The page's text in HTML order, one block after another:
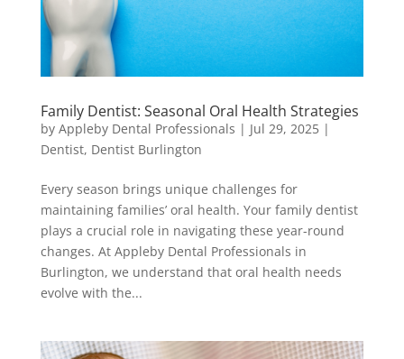
Family Dentist: Seasonal Oral Health Strategies
by Appleby Dental Professionals | Jul 29, 2025|
Dentist, Dentist Burlington
Every season brings unique challenges for
maintaining families’ oral health. Your family dentist
plays a crucial role in navigating these year-round
changes. At Appleby Dental Professionals in
Burlington, we understand that oral health needs
evolve with the...